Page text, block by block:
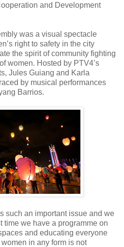
and Development
was a visual spectacle
right to safety in the city
the spirit of community fighting
women. Hosted by PTV4’s
Jules Guiang and Karla
by musical performances
Barrios.
such an important issue and we
time we have a programme on
and educating everyone
in any form is not